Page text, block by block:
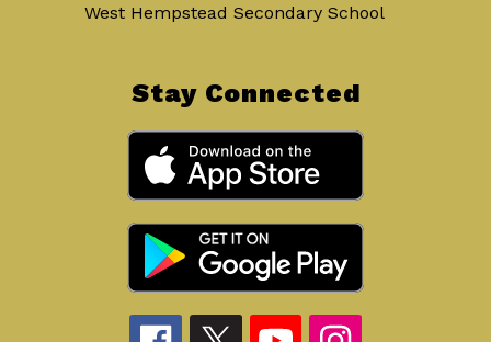
West Hempstead Secondary School
Stay Connected